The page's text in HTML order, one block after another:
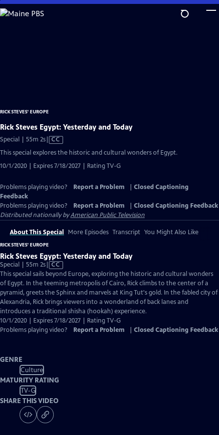
Skip
to
RICK STEVES' EUROPE
Rick Steves Egypt: Yesterday and Today
Special | 55m 2sVideo
Captions
CC
This special explores the historic and cultural wonders of Egypt.
10/1/2020 | Expires 7/18/2027 | Rating TV-G
Problems playing video? Report a Problem
Closed Captioning
Feedback
Problems playing video?
Report a Problem
Closed Captioning Feedback
Distributed nationally byAmerican Public Television
About This Special More Episodes Transcript You Might Also Like
RICK STEVES' EUROPE
Rick Steves Egypt: Yesterday and Today
Special | 55m 2sVideo
has
Closed
Captions
CC
This special sails beyond Europe, exploring the historic and cultural wonders
of Egypt. In the teeming metropolis of Cairo, Rick climbs to the center of a
pyramid, greets the Sphinx and marvels at King Tut's gold. In the fabled city of
Alexandria, Rick brings viewers into a wonderland of back lanes and
introduces a traditional shisha (hookah) experience.
10/1/2020 | Expires 7/18/2027 | Rating TV-G
Problems playing video?
Report a Problem Closed Captioning Feedback
GENRE
Culture
MATURITY RATING
TV-G
SHARE THIS VIDEO